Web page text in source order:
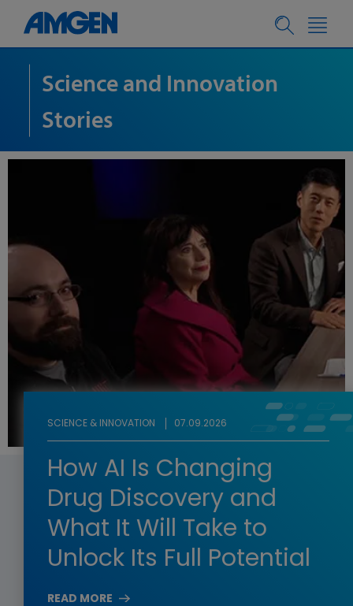
Science and Innovation
Stories
SCIENCE & INNOVATION 07.09.2026
How AI Is Changing
Drug Discovery and
What It Will Take to
Unlock Its Full Potential
READ MORE